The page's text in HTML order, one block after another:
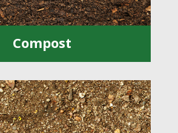
Compost